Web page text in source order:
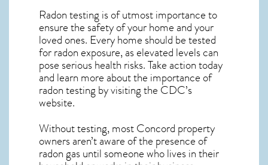
Radon testing is of utmost importance to
ensure the safety of your home and your
loved ones. Every home should be tested
for radon exposure, as elevated levels can
pose serious health risks. Take action today
and learn more about the importance of
radon testing by visiting the CDC’s
website.
Without testing, most Concord property
owners aren’t aware of the presence of
radon gas until someone who lives in their